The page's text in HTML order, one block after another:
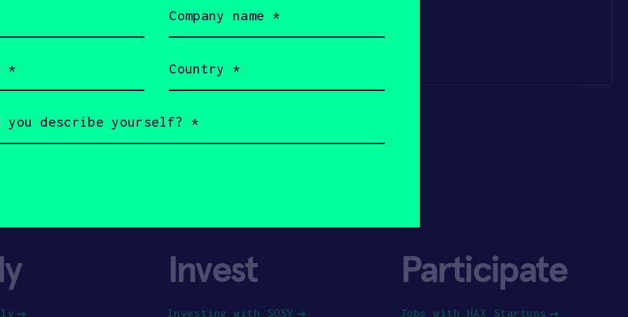
Invest
Investing with SOSV
Participate
Jobs with HAX Startups
name
(Required)
(Required)